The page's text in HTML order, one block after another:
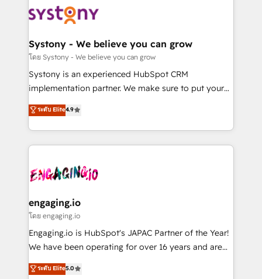
革を、構想から実装・定着までPMOとして主導。「設
定の代行ではなく、設計の責任」を引き受け、部門横断
の統合・浸透・変革管理を実行します。 ▸ CMS戦略設
計・構築：リード獲得・CVR・SEOを前提にした情報設
提供。 ▸ 既存CRM・MAからの移行支援：Salesforce・
Marketo・Pardot等からの移行、カスタム設計、履歴
データ移行と活用設計まで。 ▸ AEO対応：ChatGPT・
か？ ✓ HubSpot Eliteパートナー認定 ✓ HubSpotアワ
ード受賞・HUGリーダー ✓ ISO27001:2022 /
ISO9001:2015 取得 ✓ 400社以上の導入実績 ✓
状整理の壁打ちなど、構想段階からお気軽にお問い合わ
せください。
Data & Content 📈 Sales & Marketing Alignment +
Agent Creation 🔄 Custom Integrations & Data
Migration Why 1406 We become part of your team.
Your team learns while we build. We fix what others
broke. Built for mid-market reality—practical
constraints. By the Numbers 🏆 Top 1% of all
HubSpot partners 🔄 Top 5% globally in client
and sales ops at mid-market companies ready to
move beyond spreadsheets into unified systems
Systony - We believe you can grow
โดย Systony - We believe you can grow
Systony is an experienced HubSpot CRM
implementation partner. We make sure to put your
organization's needs and goals first and think along
with your organization. We are only satisfied once
you are too. Why Systony? - 20+ years of
experience with CRM, Marketing, Sales & Service
Own back-end developers - Complex data
View, SuperOffice) - Custom integrations (e.g. MS
Business Central, Navision, AX, SAP, Exact, AFAS) We
focus on growing B2B companies in the SME sector
such as manufacturing, SaaS, business services and
partner, we know how important user adoption is.
ระดับ Elite4.9
engaging.io
โดย engaging.io
Engaging.io is HubSpot's JAPAC Partner of the Year!
We have been operating for over 16 years and are
one of HubSpot's most experienced and technically
capable Agency Partners globally. We specialise in
ระดับ Elite5.0